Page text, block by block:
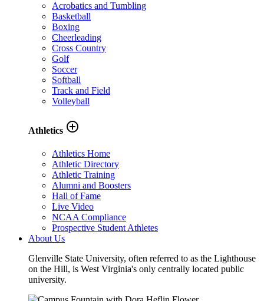
Acrobatics and Tumbling
Basketball
Boxing
Cheerleading
Cross Country
Golf
Soccer
Softball
Track and Field
Volleyball
Athletics add_circle_outline
Athletics Home
Athletic Directory
Athletic Training
Alumni and Boosters
Hall of Fame
Live Video
NCAA Compliance
Prospective Student Athletes
About Us
Glenville State University, often referred to as the Lighthouse
on the Hill, is West Virginia's only centrally located public
university.